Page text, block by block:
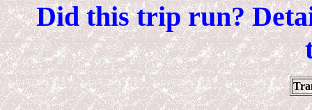
Did this trip run?